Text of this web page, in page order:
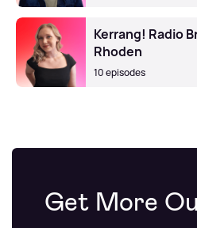
Kerrang! Radio
Rhoden
10 episodes
Get More